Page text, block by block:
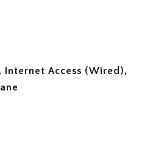
Internet Access (Wired),